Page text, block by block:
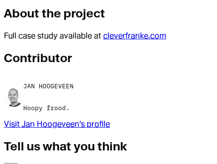
About the project
Full case study available at cleverfranke.com
Contributor
JAN HOOGEVEEN
Hoopy frood.
Visit Jan Hoogeveen's profile
Tell us what you think